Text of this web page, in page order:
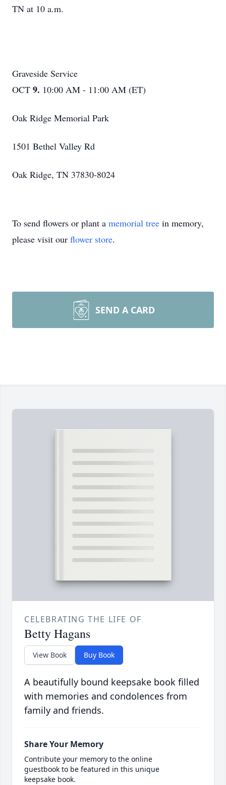
TN at 10 a.m.
Graveside Service
OCT 9. 10:00 AM - 11:00 AM (ET)
Oak Ridge Memorial Park
1501 Bethel Valley Rd
Oak Ridge, TN 37830-8024
To send flowers or plant a memorial tree in memory,
please visit our flower store.
SEND A CARD
CELEBRATING THE LIFE OF
Betty Hagans
View Book Buy Book
A beautifully bound keepsake book filled
with memories and condolences from
family and friends.
Share Your Memory
Contribute your memory to the online
guestbook to be featured in this unique
keepsake book.